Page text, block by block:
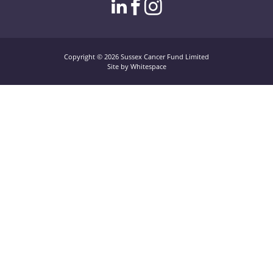
linkedin page link
facebook page
instagram
Copyright © 2026 Sussex Cancer Fund Limited
Site by Whitespace